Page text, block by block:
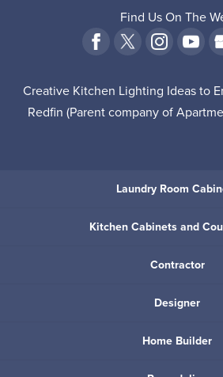
Find Us On The
Creative Kitchen Lighting Ideas to
Redfin (Parent company of
Laundry Room
Kitchen Cabinets and
Contractor
Designer
Home Builder